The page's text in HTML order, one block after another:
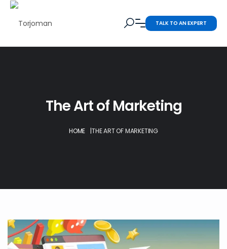
TALK TO AN EXPERT
The Art of Marketing
HOME |THE ART OF MARKETING